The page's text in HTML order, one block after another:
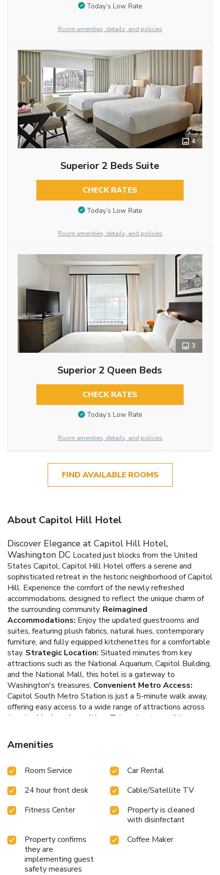
Today’s Low Rate
Room amenities, details, and policies
4
Superior 2 Beds Suite
CHECK RATES
Today’s Low Rate
Room amenities, details, and policies
3
Superior 2 Queen Beds
CHECK RATES
Today’s Low Rate
Room amenities, details, and policies
FIND AVAILABLE ROOMS
About Capitol Hill Hotel
Discover Elegance at Capitol Hill Hotel,
Washington DC Located just blocks from the United
States Capitol, Capitol Hill Hotel offers a serene and
sophisticated retreat in the historic neighborhood of Capitol
Hill. Experience the comfort of the newly refreshed
accommodations, designed to reflect the unique charm of
the surrounding community. Reimagined
Accommodations: Enjoy the updated guestrooms and
suites, featuring plush fabrics, natural hues, contemporary
furniture, and fully equipped kitchenettes for a comfortable
stay. Strategic Location: Situated minutes from key
attractions such as the National Aquarium, Capitol Building,
and the National Mall, this hotel is a gateway to
Washington's treasures. Convenient Metro Access:
Capitol South Metro Station is just a 5-minute walk away,
offering easy access to a wide range of attractions across
the city.
Modern Amenities:
Take advantage of the on-
Fi and printing, and enjoy all-day coffee and tea service in
The Library.Personalized Experience:
and comfortable experience, tailored to your needs.
where modern conveniences meet traditional comfort.
Whether you're visiting for business or leisure, this hotel
offers an unparalleled stay in the heart of Washington, DC.
Amenities
Room Service
Car Rental
24 hour front desk
Cable/Satellite TV
Fitness Center
Property is cleaned
with disinfectant
Property confirms
they are
implementing guest
safety measures
Coffee Maker